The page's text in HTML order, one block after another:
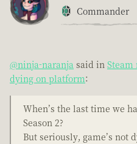
Commander
@ninja-naranja said in Steam
dying on platform:
When’s the last time we
Season 2?
But seriously, game’s not